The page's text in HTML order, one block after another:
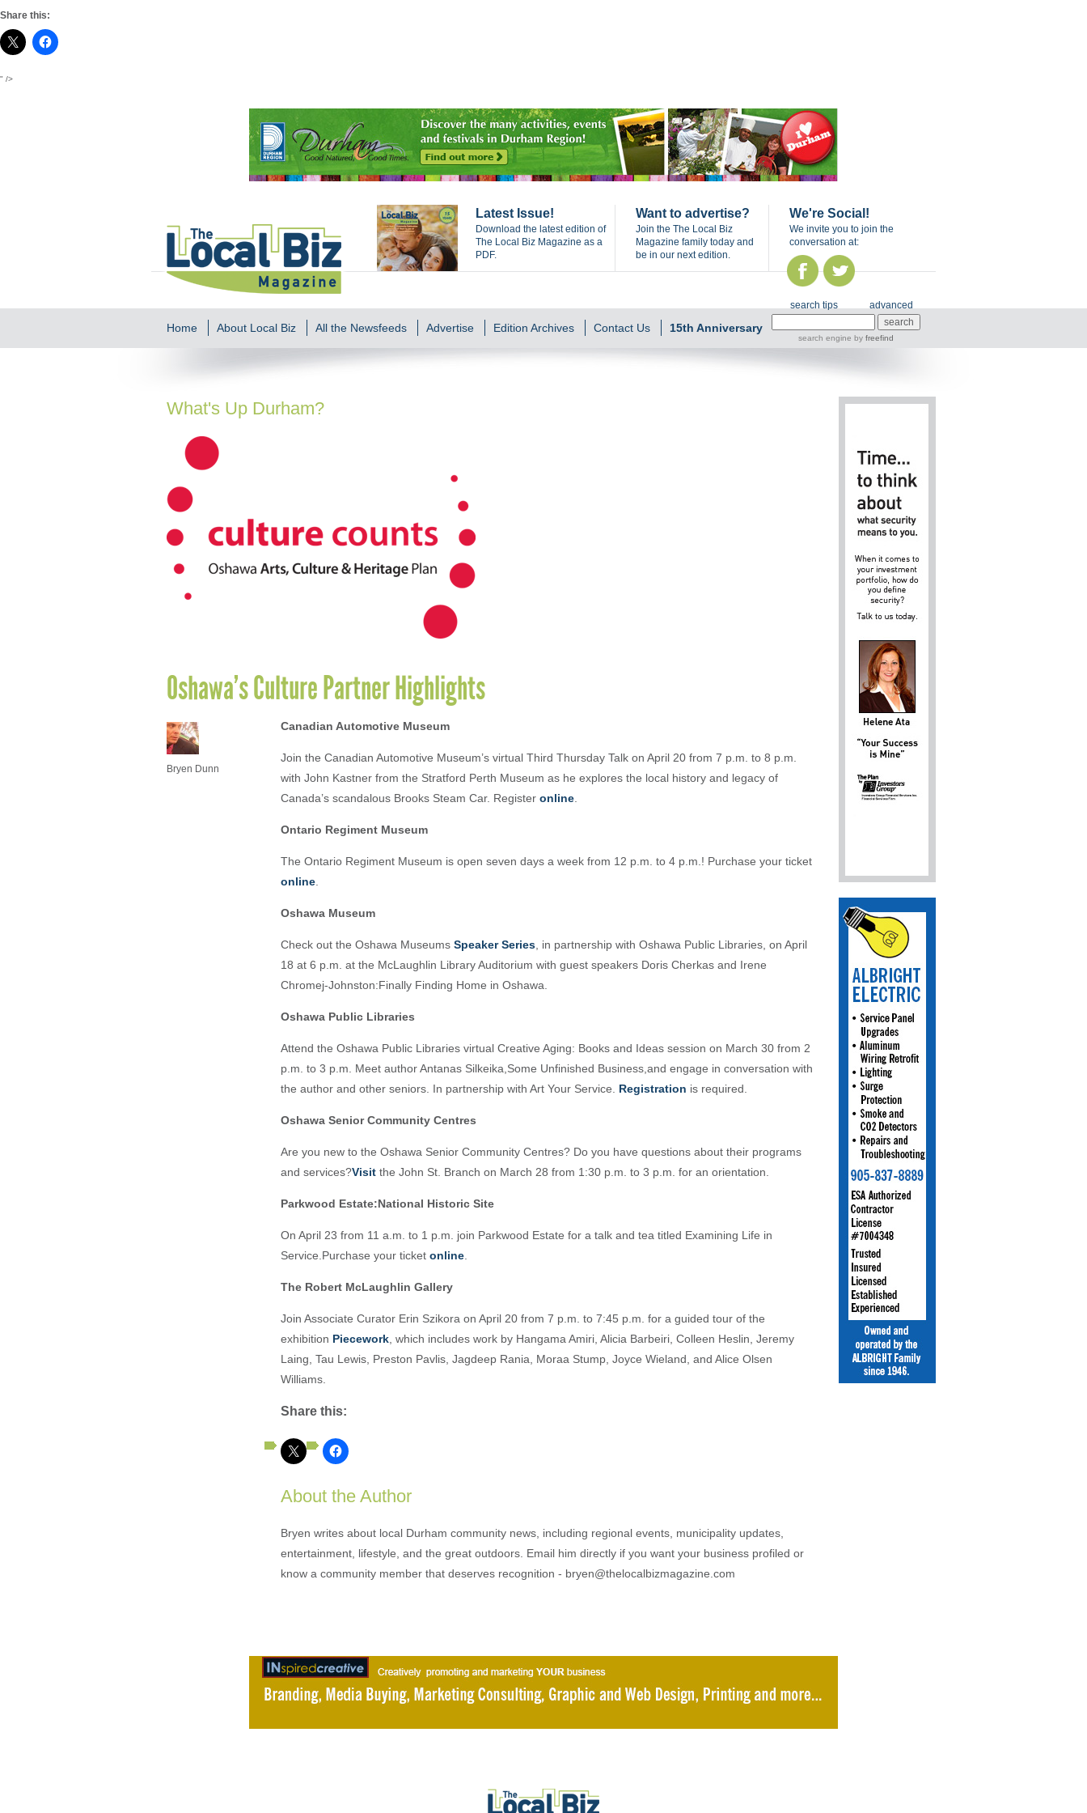
Share this:
" />
Latest Issue!
Download the latest edition of
The Local Biz Magazine as a
PDF.
Want to advertise?
Join the The Local Biz
Magazine family today and
be in our next edition.
We're Social!
We invite you to join the
conversation at:
Home About Local Biz All the Newsfeeds Advertise Edition Archives Contact Us 15th Anniversary
search tips advanced
search engine by freefind
What's Up Durham?
Oshawa’s Culture Partner Highlights
Bryen Dunn
Canadian Automotive Museum
Join the Canadian Automotive Museum’s virtual Third Thursday Talk on April 20 from 7 p.m. to 8 p.m.
with John Kastner from the Stratford Perth Museum as he explores the local history and legacy of
Canada’s scandalous Brooks Steam Car. Register online
Ontario Regiment Museum
The Ontario Regiment Museum is open seven days a week from 12 p.m. to 4 p.m.! Purchase your ticket
online
Oshawa Museum
Check out the Oshawa Museums Speaker Series , in partnership with Oshawa Public Libraries, on April
18 at 6 p.m. at the McLaughlin Library Auditorium with guest speakers Doris Cherkas and Irene
Chromej-Johnston:Finally Finding Home in Oshawa.
Oshawa Public Libraries
Attend the Oshawa Public Libraries virtual Creative Aging: Books and Ideas session on March 30 from 2
p.m. to 3 p.m. Meet author Antanas Silkeika,Some Unfinished Business,and engage in conversation with
the author and other seniors. In partnership with Art Your Service. Registration is required.
Oshawa Senior Community Centres
Are you new to the Oshawa Senior Community Centres? Do you have questions about their programs
and services?Visit the John St. Branch on March 28 from 1:30 p.m. to 3 p.m. for an orientation.
Parkwood Estate:National Historic Site
On April 23 from 11 a.m. to 1 p.m. join Parkwood Estate for a talk and tea titled Examining Life in
Service.Purchase your ticket online
The Robert McLaughlin Gallery
Join Associate Curator Erin Szikora on April 20 from 7 p.m. to 7:45 p.m. for a guided tour of the
exhibition Piecework , which includes work by Hangama Amiri, Alicia Barbeiri, Colleen Heslin, Jeremy
Laing, Tau Lewis, Preston Pavlis, Jagdeep Rania, Moraa Stump, Joyce Wieland, and Alice Olsen
Williams.
Share this:
About the Author
Bryen writes about local Durham community news, including regional events, municipality updates,
entertainment, lifestyle, and the great outdoors. Email him directly if you want your business profiled or
know a community member that deserves recognition - bryen@thelocalbizmagazine.com